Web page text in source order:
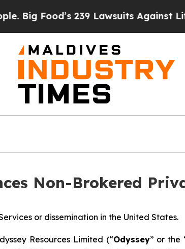
Food’s 239 Lawsuits Against Life-
Non-Brokered
or dissemination in the United States.
Resources Limited (“Odyssey” or the